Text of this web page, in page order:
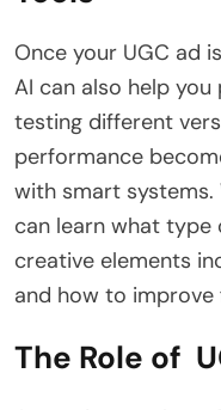
Once your UGC ad
AI can also help you
testing different
performance
with smart systems.
can learn what type
creative elements
and how to improve
The Role of